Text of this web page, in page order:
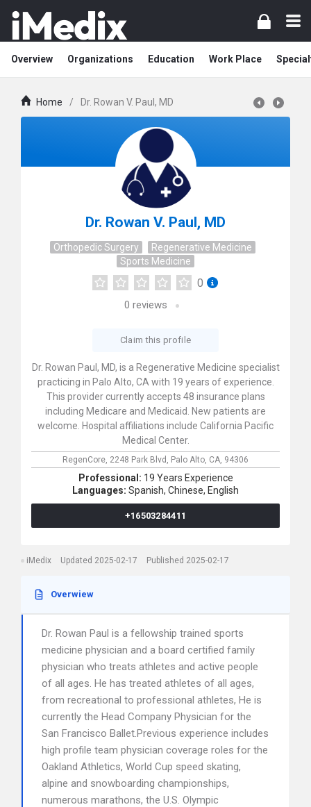
Overview Organizations Education Work Place
Home / Dr. Rowan V. Paul, MD
Dr. Rowan V. Paul, MD
Orthopedic Surgery
Regenerative Medicine
Sports Medicine
0
0 reviews
Claim this profile
Dr. Rowan Paul, MD, is a Regenerative Medicine specialist
practicing in Palo Alto, CA with 19 years of experience.
This provider currently accepts 48 insurance plans
including Medicare and Medicaid. New patients are
welcome. Hospital affiliations include California Pacific
Medical Center.
RegenCore, 2248 Park Blvd, Palo Alto, CA, 94306
Professional: 19 Years Experience
Languages: Spanish, Chinese, English
+16503284411
iMedix Updated 2025-02-17 Published 2025-02-17
Overwiew
Dr. Rowan Paul is a fellowship trained sports
medicine physician and a board certified family
physician who treats athletes and active people
of all ages. He has treated athletes of all ages,
from recreational to professional athletes, He is
currently the Head Company Physician for the
San Francisco Ballet.Previous experience includes
high profile team physician coverage roles for the
Oakland Athletics, World Cup speed skating,
alpine and snowboarding championships,
numerous marathons, the U.S. Olympic